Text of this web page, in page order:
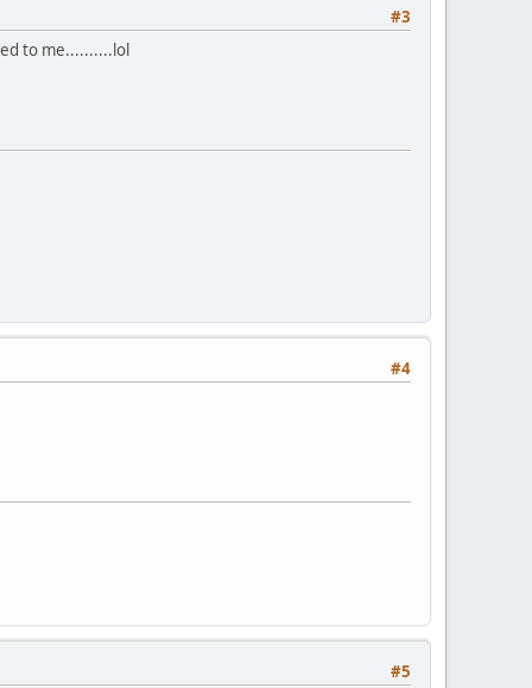
#3
to me..........lol
#4
#5